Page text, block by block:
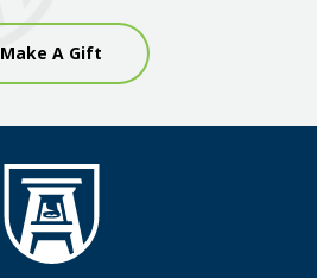
Make A Gift